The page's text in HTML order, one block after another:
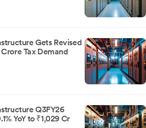
Gets Revised
Crore Tax Demand
Q3FY26
YoY to ₹1,029 Cr